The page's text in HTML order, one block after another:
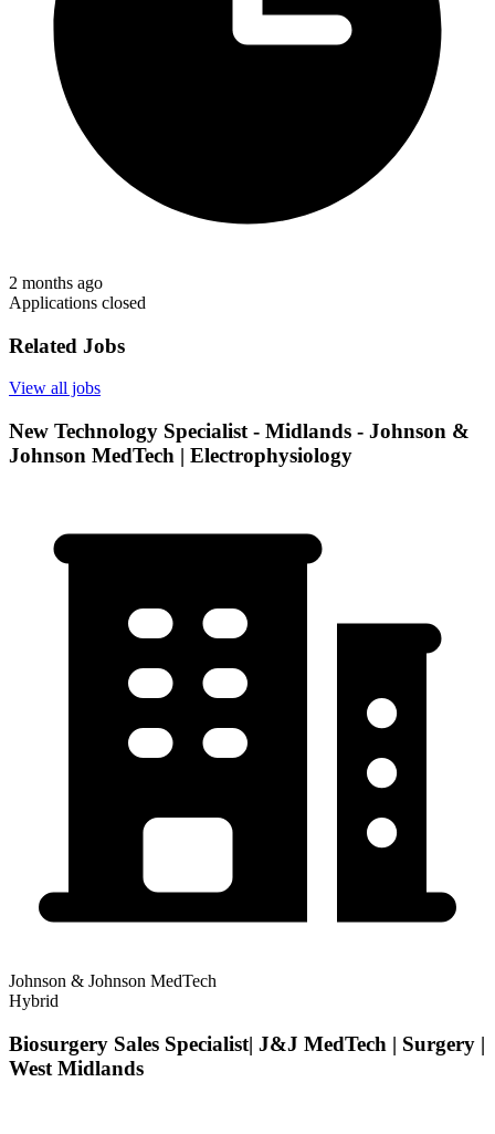
2 months ago
Applications closed
Related Jobs
View all jobs
New Technology Specialist - Midlands - Johnson &
Johnson MedTech | Electrophysiology
Johnson & Johnson MedTech
Hybrid
Biosurgery Sales Specialist| J&J MedTech | Surgery |
West Midlands